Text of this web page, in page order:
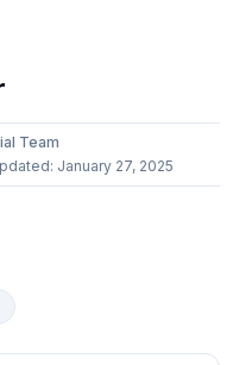
Team
January 27, 2025